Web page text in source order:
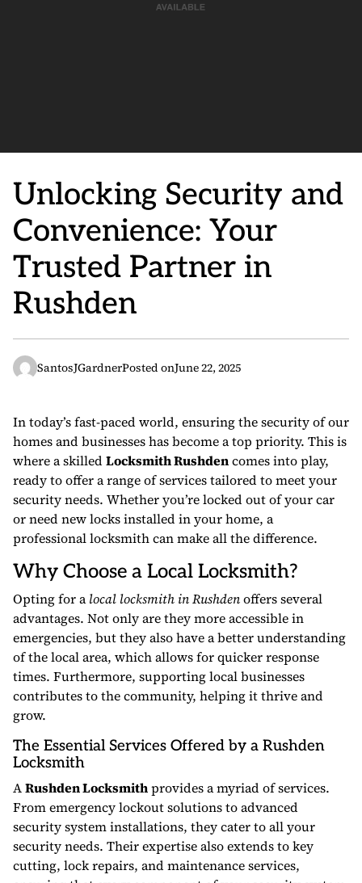
Unlocking Security and
Convenience: Your
Trusted Partner in
Rushden
SantosJGardnerPosted onJune 22, 2025
In today’s fast-paced world, ensuring the security of our
homes and businesses has become a top priority. This is
where a skilledLocksmith Rushdencomes into play,
ready to offer a range of services tailored to meet your
security needs. Whether you’re locked out of your car
or need new locks installed in your home, a
professional locksmith can make all the difference.
Why Choose a Local Locksmith?
Opting for alocal locksmith in Rushdenoffers several
advantages. Not only are they more accessible in
emergencies, but they also have a better understanding
of the local area, which allows for quicker response
times. Furthermore, supporting local businesses
contributes to the community, helping it thrive and
grow.
The Essential Services Offered by a Rushden
Locksmith
ARushden Locksmithprovides a myriad of services.
From emergency lockout solutions to advanced
security system installations, they cater to all your
security needs. Their expertise also extends to key
cutting, lock repairs, and maintenance services,